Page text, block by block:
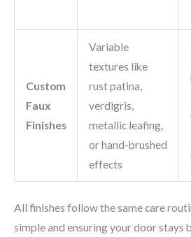
Custom
Faux
Finishes
Variable
textures like
rust patina,
verdigris,
metallic leafing,
or hand-brushed
effects
All finishes follow the same care
simple and ensuring your door stays